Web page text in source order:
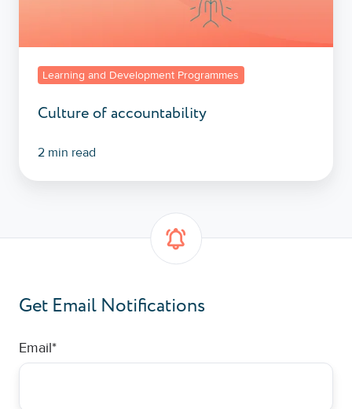
Learning and Development Programmes
Culture of accountability
2 min read
Get Email Notifications
Email*